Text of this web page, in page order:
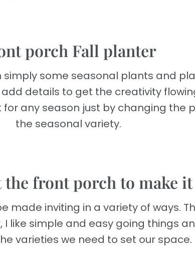
porch Fall planter
some seasonal plants and
details to get the creativity
any season just by changing the
the seasonal variety.
the front porch to make
made inviting in a variety of ways.
I like simple and easy going things
varieties we need to set our space.